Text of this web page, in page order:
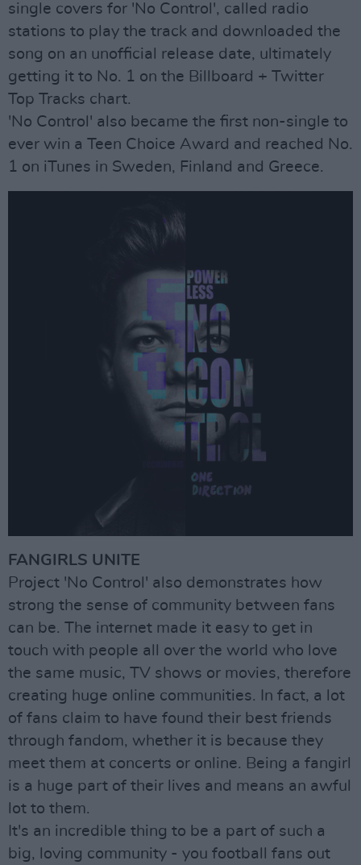
single covers for 'No Control', called radio
stations to play the track and downloaded the
song on an unofficial release date, ultimately
getting it to No. 1 on the Billboard + Twitter
Top Tracks chart.
'No Control' also became the first non-single to
ever win a Teen Choice Award and reached No.
1 on iTunes in Sweden, Finland and Greece.
FANGIRLS UNITE
Project 'No Control' also demonstrates how
strong the sense of community between fans
can be. The internet made it easy to get in
touch with people all over the world who love
the same music, TV shows or movies, therefore
creating huge online communities. In fact, a lot
of fans claim to have found their best friends
through fandom, whether it is because they
meet them at concerts or online. Being a fangirl
is a huge part of their lives and means an awful
lot to them.
It's an incredible thing to be a part of such a
big, loving community - you football fans out